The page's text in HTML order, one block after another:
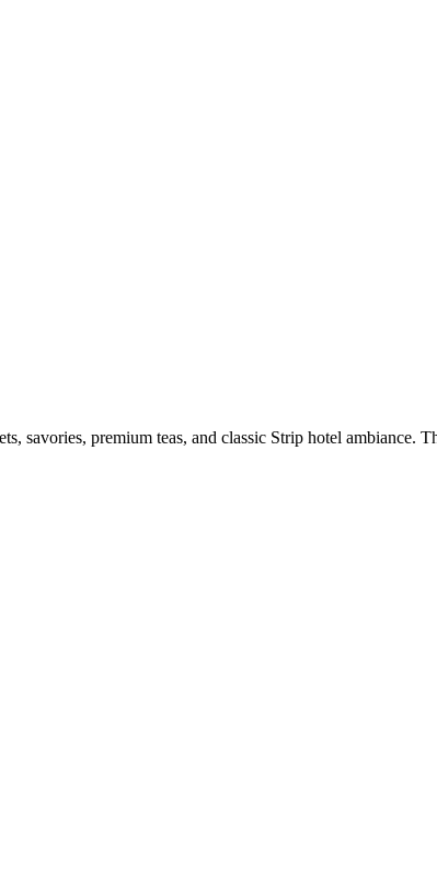
savories, premium teas, and classic Strip hotel ambiance.